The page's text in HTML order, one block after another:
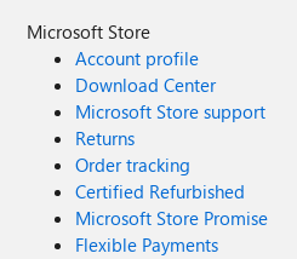
Microsoft Store
Account profile
Download Center
Microsoft Store support
Returns
Order tracking
Certified Refurbished
Microsoft Store Promise
Flexible Payments